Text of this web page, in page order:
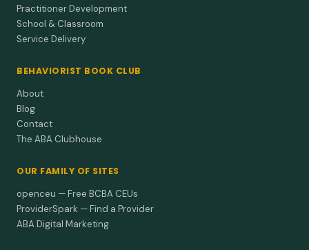
Practitioner Development
School & Classroom
Service Delivery
BEHAVIORIST BOOK CLUB
About
Blog
Contact
The ABA Clubhouse
OUR FAMILY OF SITES
openceu — Free BCBA CEUs
ProviderSpark — Find a Provider
ABA Digital Marketing